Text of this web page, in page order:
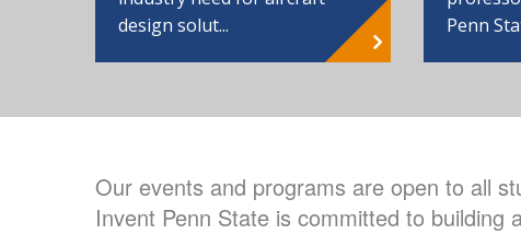
design solut...
Penn
Our events and programs are open to all
Invent Penn State is committed to building